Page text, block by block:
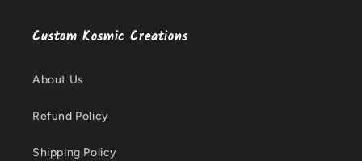
Custom Kosmic Creations
About Us
Refund Policy
Shipping Policy